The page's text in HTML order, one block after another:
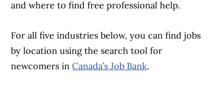
and where to find free professional help.
For all five industries below, you can find jobs
by location using the search tool for
newcomers inCanada’s Job Bank.